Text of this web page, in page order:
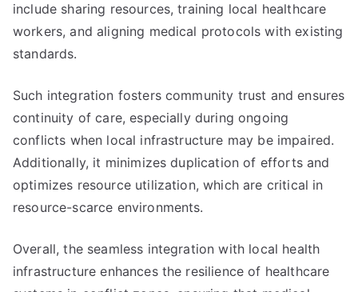
include sharing resources, training local healthcare
workers, and aligning medical protocols with existing
standards.
Such integration fosters community trust and ensures
continuity of care, especially during ongoing
conflicts when local infrastructure may be impaired.
Additionally, it minimizes duplication of efforts and
optimizes resource utilization, which are critical in
resource-scarce environments.
Overall, the seamless integration with local health
infrastructure enhances the resilience of healthcare